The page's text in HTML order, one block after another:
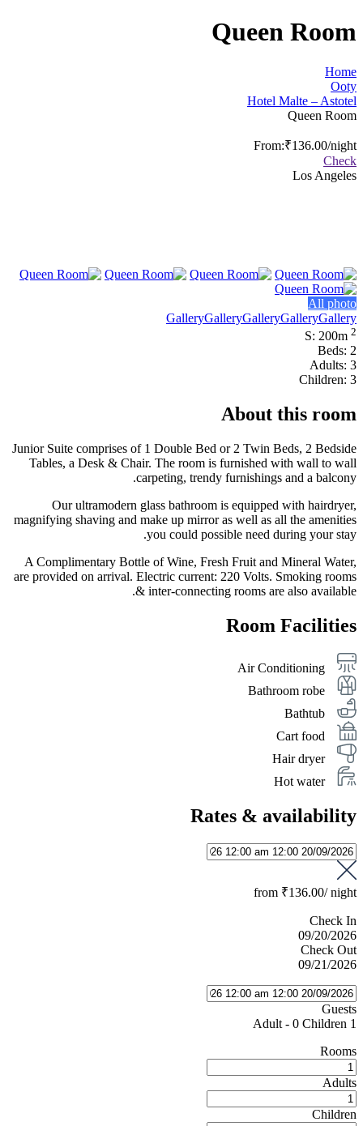
Queen Room
Home
Ooty
Hotel Malte – Astotel
Queen Room
From:₹136.00/night
Check
Los Angeles
All photo
GalleryGalleryGalleryGalleryGallery
S: 200m 2
Beds: 2
Adults: 3
Children: 3
About this room
Junior Suite comprises of 1 Double Bed or 2 Twin Beds, 2 Bedside
Tables, a Desk & Chair. The room is furnished with wall to wall
carpeting, trendy furnishings and a balcony.
Our ultramodern glass bathroom is equipped with hairdryer,
magnifying shaving and make up mirror as well as all the amenities
you could possible need during your stay.
A Complimentary Bottle of Wine, Fresh Fruit and Mineral Water,
are provided on arrival. Electric current: 220 Volts. Smoking rooms
& inter-connecting rooms are also available.
Room Facilities
Air Conditioning
Bathroom robe
Bathtub
Cart food
Hair dryer
Hot water
Rates & availability
from ₹136.00/ night
Check In
09/20/2026
Check Out
09/21/2026
Guests
1 Adult
- 0 Children
Rooms
Adults
Children